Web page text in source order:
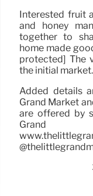
Interested fruit
and honey
together to
home made
protected] The
the initial market.
Added details
Grand Market
are offered by
Grand